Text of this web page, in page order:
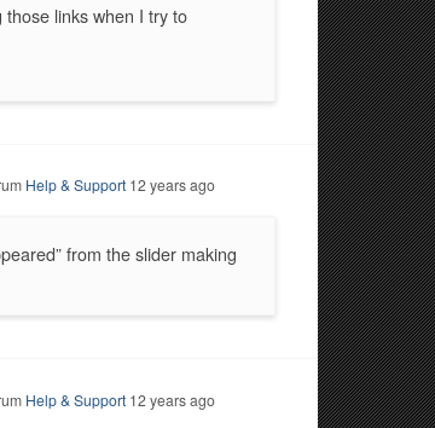
links when I try to
Help & Support 12 years ago
from the slider making
Help & Support 12 years ago